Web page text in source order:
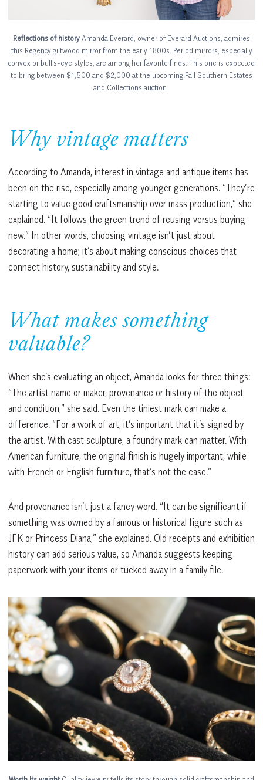
Reflections of historyAmanda Everard, owner of Everard Auctions, admires
this Regency giltwood mirror from the early 1800s. Period mirrors, especially
convex or bull’s-eye styles, are among her favorite finds. This one is expected
to bring between $1,500 and $2,000 at the upcoming Fall Southern Estates
and Collections auction.
Why vintage matters
According to Amanda, interest in vintage and antique items has
been on the rise, especially among younger generations. “They’re
starting to value good craftsmanship over mass production,” she
explained. “It follows the green trend of reusing versus buying
new.” In other words, choosing vintage isn’t just about
decorating a home; it’s about making conscious choices that
connect history, sustainability and style.
What makes something
valuable?
When she’s evaluating an object, Amanda looks for three things:
“The artist name or maker, provenance or history of the object
and condition,” she said. Even the tiniest mark can make a
difference. “For a work of art, it’s important that it’s signed by
the artist. With cast sculpture, a foundry mark can matter. With
American furniture, the original finish is hugely important, while
with French or English furniture, that’s not the case.”
And provenance isn’t just a fancy word. “It can be significant if
something was owned by a famous or historical figure such as
JFK or Princess Diana,” she explained. Old receipts and exhibition
history can add serious value, so Amanda suggests keeping
paperwork with your items or tucked away in a family file.